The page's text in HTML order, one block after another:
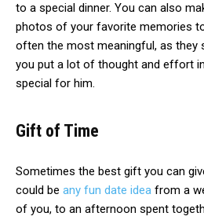
to a special dinner. You can also
photos of your favorite memories
often the most meaningful, as they
you put a lot of thought and effort
special for him.
Gift of Time
Sometimes the best gift you can
could be any fun date idea from a
of you, to an afternoon spent